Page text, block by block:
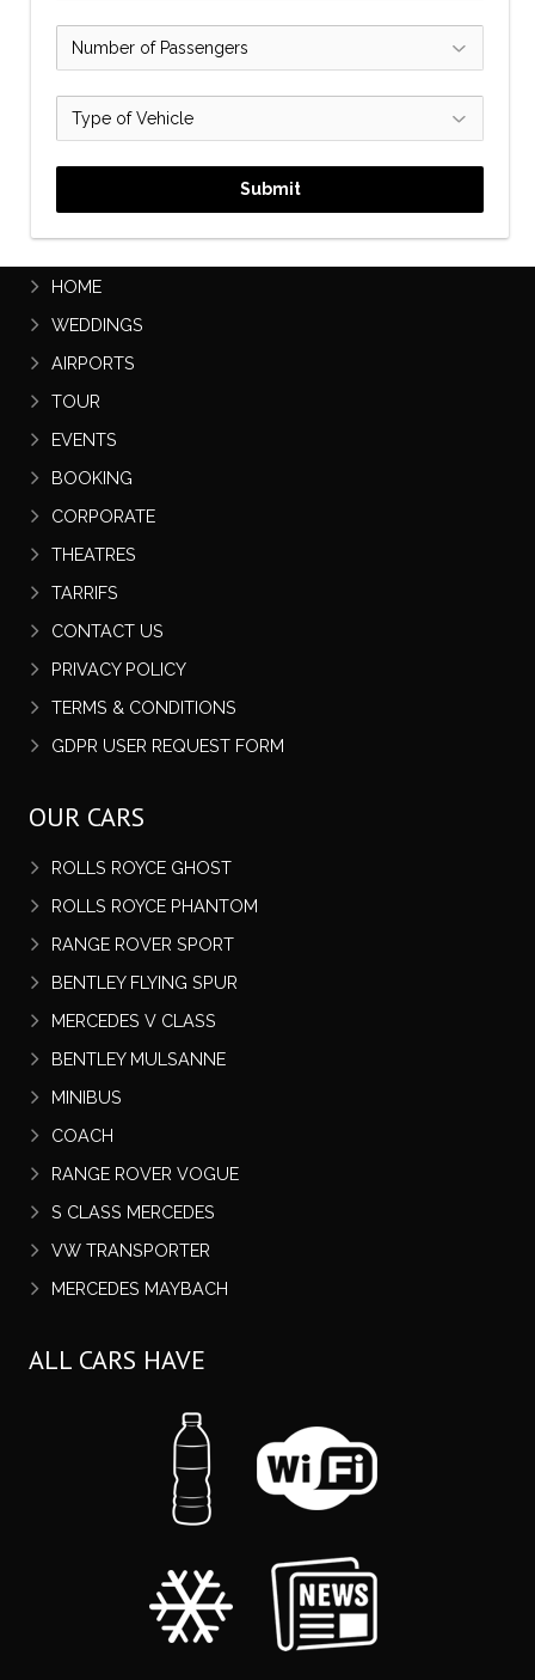
Submit
PRESTIGE CHAUFFEURS
HOME
WEDDINGS
AIRPORTS
TOUR
EVENTS
BOOKING
CORPORATE
THEATRES
TARRIFS
CONTACT US
PRIVACY POLICY
TERMS & CONDITIONS
GDPR USER REQUEST FORM
OUR CARS
ROLLS ROYCE GHOST
ROLLS ROYCE PHANTOM
RANGE ROVER SPORT
BENTLEY FLYING SPUR
MERCEDES V CLASS
BENTLEY MULSANNE
MINIBUS
COACH
RANGE ROVER VOGUE
S CLASS MERCEDES
VW TRANSPORTER
MERCEDES MAYBACH
ALL CARS HAVE